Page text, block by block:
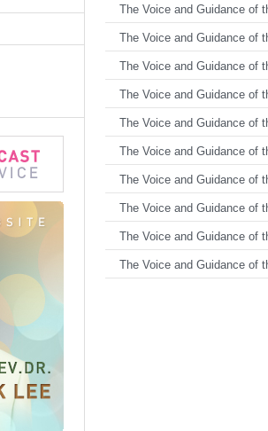
The Voice and Guidance of
The Voice and Guidance of
The Voice and Guidance of
The Voice and Guidance of
The Voice and Guidance of
The Voice and Guidance of
The Voice and Guidance of
The Voice and Guidance of
The Voice and Guidance of
The Voice and Guidance of